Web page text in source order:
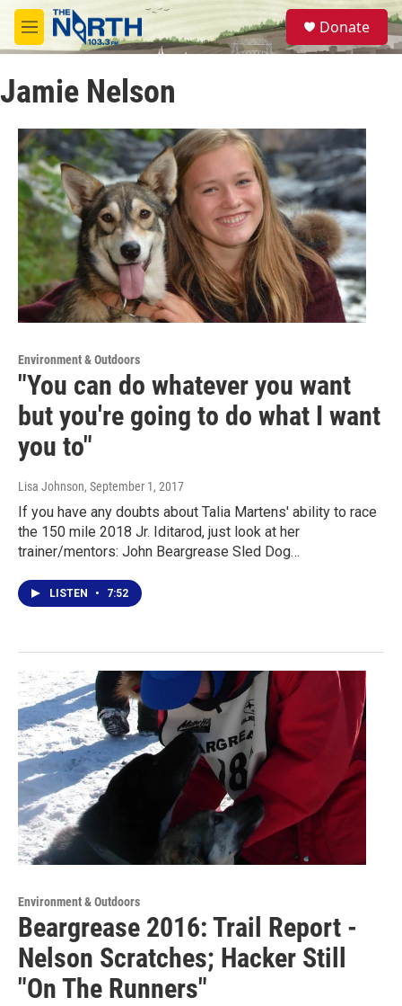
Skip to main content
M
e
u
S
e
a
Donate
Jamie Nelson
Environment & Outdoors
"You can do whatever you want
but you're going to do what I want
you to"
Lisa Johnson, September 1, 2017
If you have any doubts about Talia Martens' ability to race
the 150 mile 2018 Jr. Iditarod, just look at her
trainer/mentors: John Beargrease Sled Dog…
LISTEN • 7:52
Environment & Outdoors
Beargrease 2016: Trail Report -
Nelson Scratches; Hacker Still
"On The Runners"